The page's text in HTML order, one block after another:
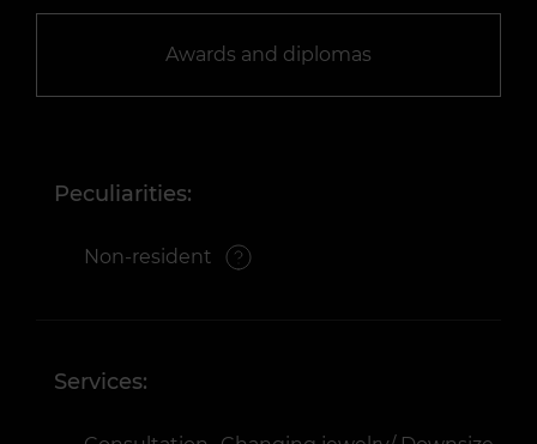
Awards and diplomas
Peculiarities:
Non-resident
Services: